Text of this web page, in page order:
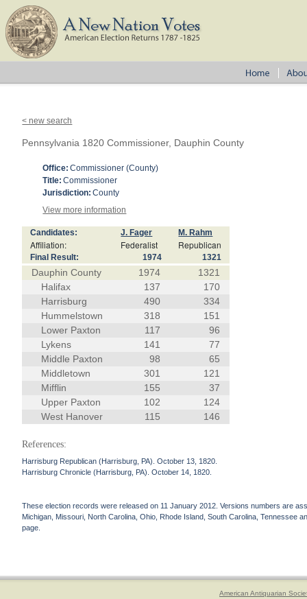
< new search
Pennsylvania 1820 Commissioner, Dauphin County
Office: Commissioner (County)
Title: Commissioner
Jurisdiction: County
View more information
Candidates: J. Fager M. Rahm
Affiliation: Federalist Republican
Final Result: 1974 1321
Dauphin County 1974
1321
Halifax
137
170
Harrisburg
490
334
Hummelstown
318
151
Lower Paxton
117
96
Lykens
141
77
Middle Paxton
98
65
Middletown
301
121
Mifflin
155
37
Upper Paxton
102
124
West Hanover
115 146
References:
Harrisburg Republican (Harrisburg, PA). October 13, 1820.
Harrisburg Chronicle (Harrisburg, PA). October 14, 1820.
These election records were released on 11 January 2012. Versions numbers are
Michigan, Missouri, North Carolina, Ohio, Rhode Island, South Carolina, Tennessee
page.
American Antiquarian